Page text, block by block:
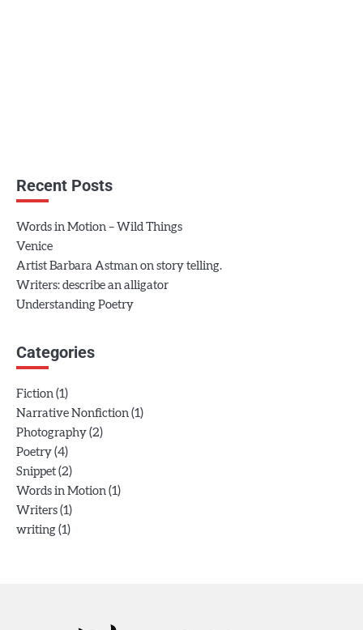
Recent Posts
Words in Motion – Wild Things
Venice
Artist Barbara Astman on story telling.
Writers: describe an alligator
Understanding Poetry
Categories
Fiction (1)
Narrative Nonfiction (1)
Photography (2)
Poetry (4)
Snippet (2)
Words in Motion (1)
Writers (1)
writing (1)